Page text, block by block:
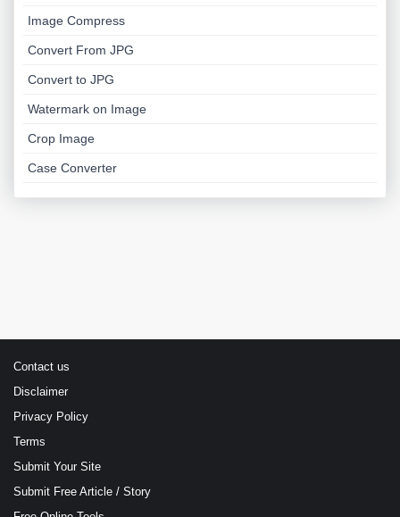
Image Compress
Convert From JPG
Convert to JPG
Watermark on Image
Crop Image
Case Converter
Contact us
Disclaimer
Privacy Policy
Terms
Submit Your Site
Submit Free Article / Story